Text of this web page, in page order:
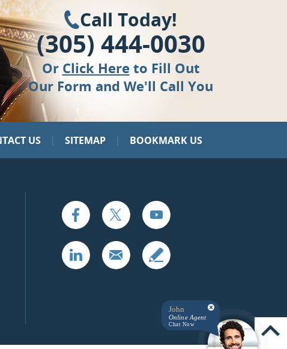
Call Today!
(305) 444-0030
Or Click Here to Fill Out
Our Form and We'll Call You
US | SITEMAP | BOOKMARK US
UP
John
Online Agent
Chat Now